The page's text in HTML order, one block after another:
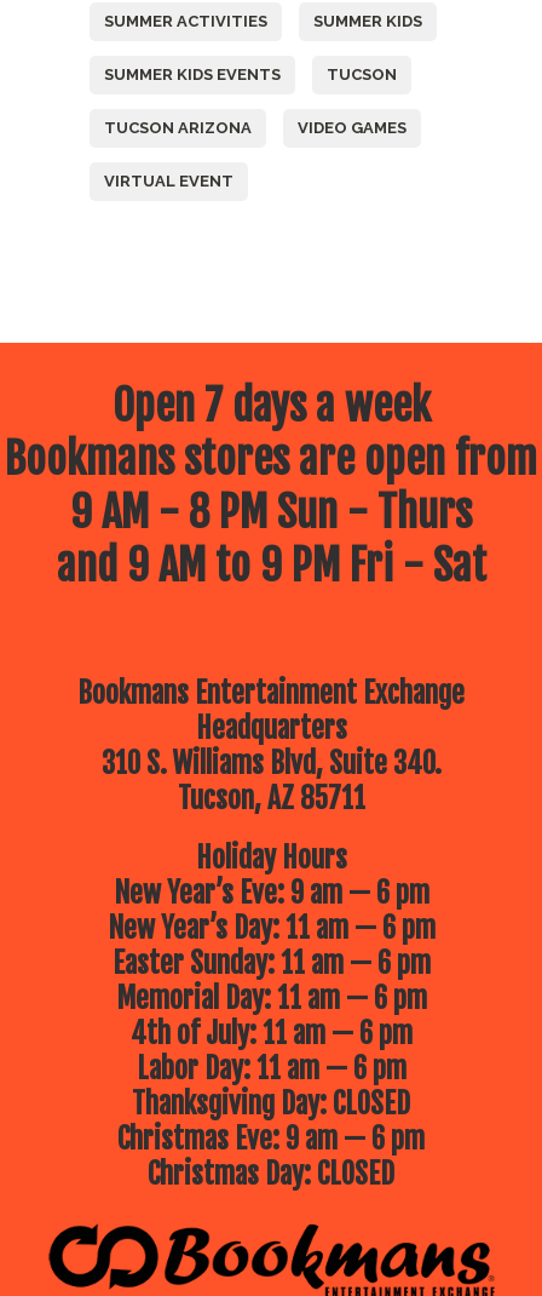
SUMMER ACTIVITIES SUMMER KIDS
SUMMER KIDS EVENTS TUCSON
TUCSON ARIZONA VIDEO GAMES
VIRTUAL EVENT
Open 7 days a week
Bookmans stores are open from
9 AM - 8 PM Sun - Thurs
and 9 AM to 9 PM Fri - Sat
Bookmans Entertainment Exchange
Headquarters
310 S. Williams Blvd, Suite 340.
Tucson, AZ 85711
Holiday Hours
New Year’s Eve: 9 am — 6 pm
New Year’s Day: 11 am — 6 pm
Easter Sunday: 11 am — 6 pm
Memorial Day: 11 am — 6 pm
4th of July: 11 am — 6 pm
Labor Day: 11 am — 6 pm
Thanksgiving Day: CLOSED
Christmas Eve: 9 am — 6 pm
Christmas Day: CLOSED